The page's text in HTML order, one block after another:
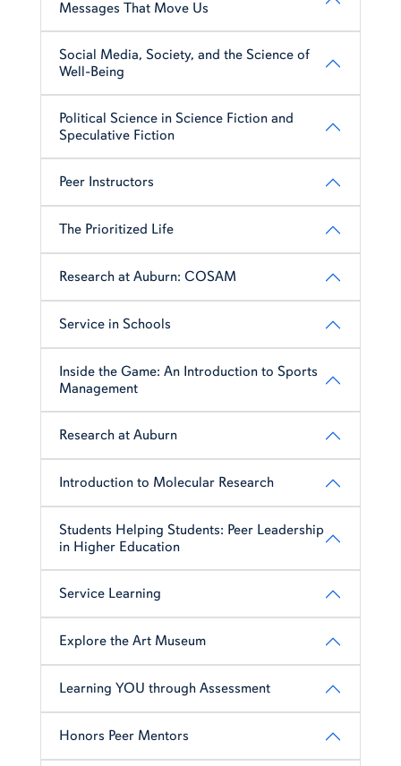
Messages That Move Us
Social Media, Society, and the Science of
Well-Being
Political Science in Science Fiction and
Speculative Fiction
Peer Instructors
The Prioritized Life
Research at Auburn: COSAM
Service in Schools
Inside the Game: An Introduction to Sports
Management
Research at Auburn
Introduction to Molecular Research
Students Helping Students: Peer Leadership
in Higher Education
Service Learning
Explore the Art Museum
Learning YOU through Assessment
Honors Peer Mentors